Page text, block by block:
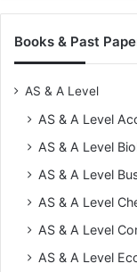
Books & Past
AS & A Level
AS & A Level
AS & A Level
AS & A Level
AS & A Level
AS & A Level
AS & A Level